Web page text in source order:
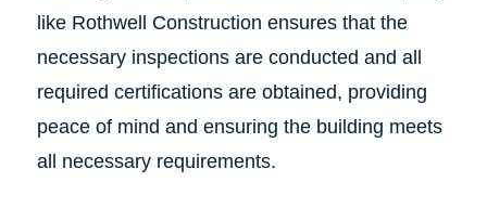
like Rothwell Construction ensures that the
necessary inspections are conducted and all
required certifications are obtained, providing
peace of mind and ensuring the building meets
all necessary requirements.